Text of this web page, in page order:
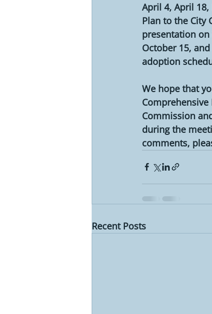
April 4, April
Plan to the City
presentation on
October 15,
adoption
We hope that
Commission
during the
comments,
Recent Posts